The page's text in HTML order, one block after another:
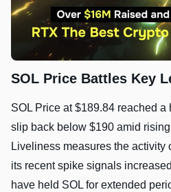
SOL Price Battles Key
SOL Price at $189.84 reached
slip back below $190 amid
Liveliness measures the activity
its recent spike signals
have held SOL for extended